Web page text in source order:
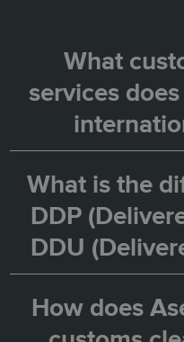
What
services
Asendia provides a
solution for
including pre-
customer
submission to
What is the
DDP
DDU
With the DDP (or
How does